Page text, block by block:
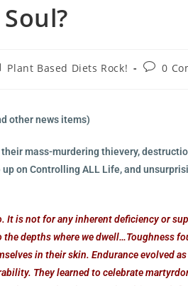
Plant Based Diets Rock! 0
other news items)
mass-murdering thievery,
on Controlling ALL Life, and
It is not for any inherent deficiency or
depths where we dwell…Toughness
in their skin. Endurance evolved
They learned to celebrate